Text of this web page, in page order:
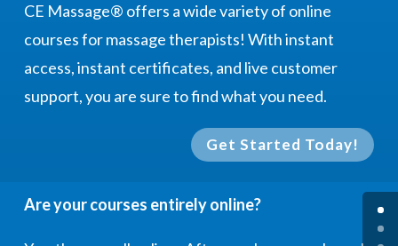
CE Massage® offers a wide variety of online
courses for massage therapists! With instant
access, instant certificates, and live customer
support, you are sure to find what you need.
Get Started Today!
Are your courses entirely online?